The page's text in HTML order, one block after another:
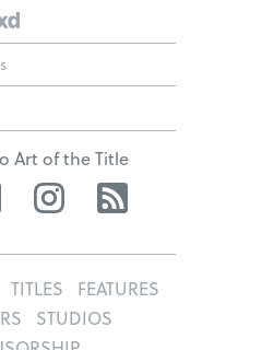
Art of the Title
Facebook Instagram
TITLES
FEATURES
STUDIOS